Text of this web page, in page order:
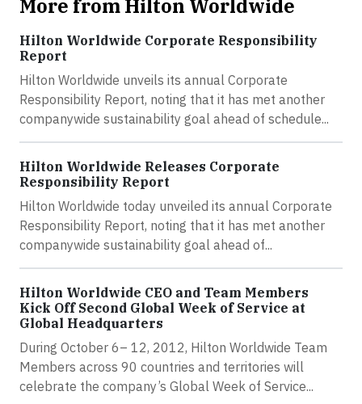
More from Hilton Worldwide
Hilton Worldwide Corporate Responsibility
Report
Hilton Worldwide unveils its annual Corporate
Responsibility Report, noting that it has met another
companywide sustainability goal ahead of schedule...
Hilton Worldwide Releases Corporate
Responsibility Report
Hilton Worldwide today unveiled its annual Corporate
Responsibility Report, noting that it has met another
companywide sustainability goal ahead of...
Hilton Worldwide CEO and Team Members
Kick Off Second Global Week of Service at
Global Headquarters
During October 6– 12, 2012, Hilton Worldwide Team
Members across 90 countries and territories will
celebrate the company’s Global Week of Service...